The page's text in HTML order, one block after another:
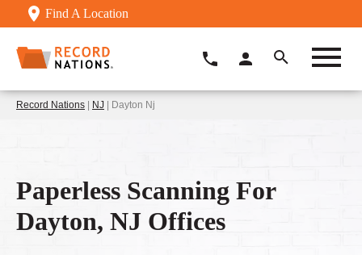
Find A Location
Record Nations | NJ | Dayton Nj
Paperless Scanning For
Dayton, NJ Offices